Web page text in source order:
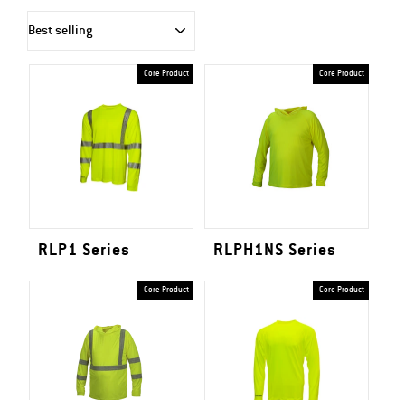
Core Product
RLP1 Series
Core Product
RLPH1NS Series
Core Product Core Product